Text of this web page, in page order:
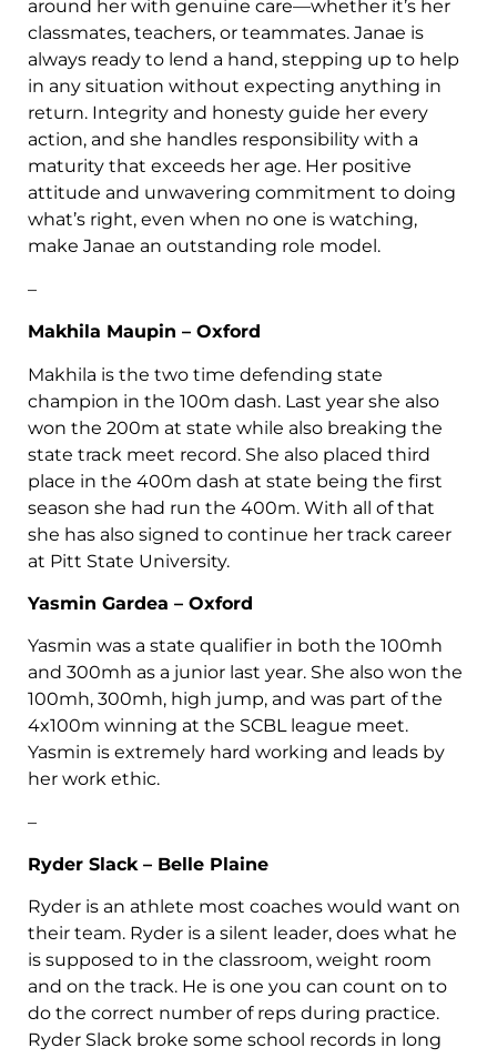
around her with genuine care—whether it’s her
classmates, teachers, or teammates. Janae is
always ready to lend a hand, stepping up to help
in any situation without expecting anything in
return. Integrity and honesty guide her every
action, and she handles responsibility with a
maturity that exceeds her age. Her positive
attitude and unwavering commitment to doing
what’s right, even when no one is watching,
make Janae an outstanding role model.
–
Makhila Maupin – Oxford
Makhila is the two time defending state
champion in the 100m dash. Last year she also
won the 200m at state while also breaking the
state track meet record. She also placed third
place in the 400m dash at state being the first
season she had run the 400m. With all of that
she has also signed to continue her track career
at Pitt State University.
Yasmin Gardea – Oxford
Yasmin was a state qualifier in both the 100mh
and 300mh as a junior last year. She also won the
100mh, 300mh, high jump, and was part of the
4x100m winning at the SCBL league meet.
Yasmin is extremely hard working and leads by
her work ethic.
–
Ryder Slack – Belle Plaine
Ryder is an athlete most coaches would want on
their team. Ryder is a silent leader, does what he
is supposed to in the classroom, weight room
and on the track. He is one you can count on to
do the correct number of reps during practice.
Ryder Slack broke some school records in long